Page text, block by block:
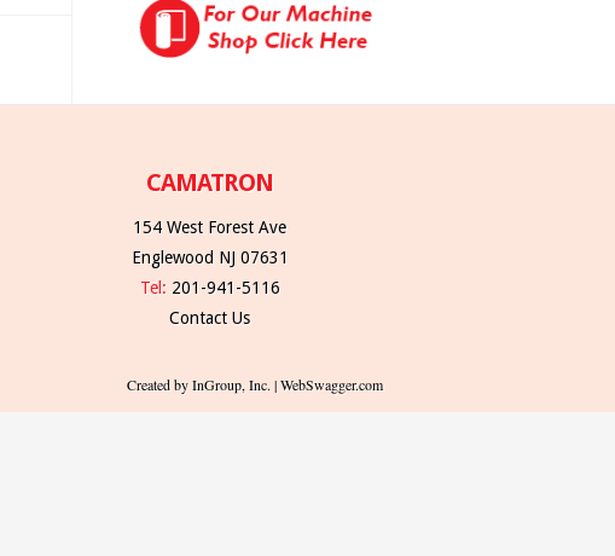
CAMATRON
154 West Forest Ave
Englewood NJ 07631
Tel: 201-941-5116
Contact Us
Created by InGroup, Inc. | WebSwagger.com